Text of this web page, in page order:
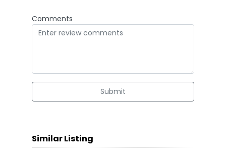
Comments
Submit
Similar Listing